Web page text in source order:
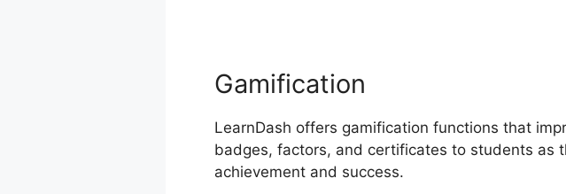
Gamification
LearnDash offers gamification functions that
badges, factors, and certificates to students as
achievement and success.